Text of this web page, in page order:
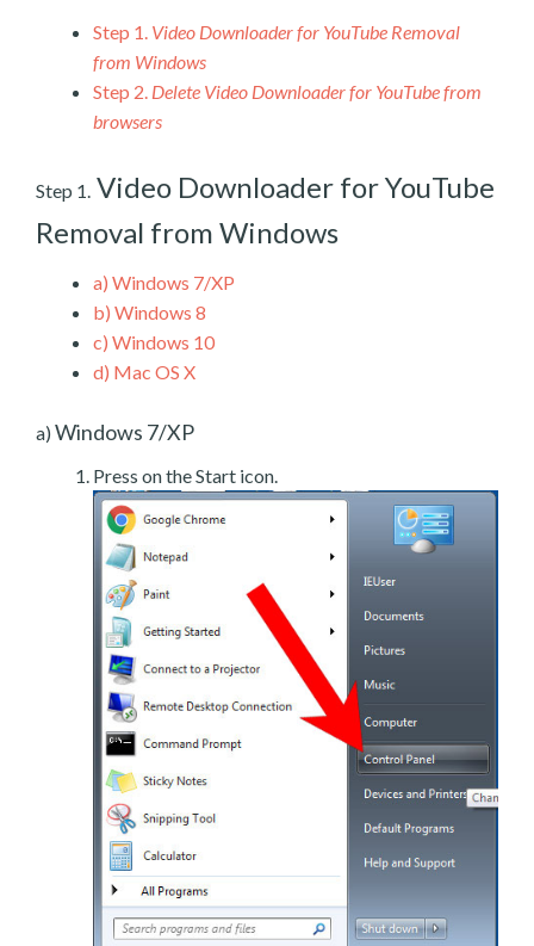
Step 1. Video Downloader for YouTube Removal
from Windows
Step 2. Delete Video Downloader for YouTube from
browsers
Step 1. Video Downloader for YouTube
Removal from Windows
a) Windows 7/XP
b) Windows 8
c) Windows 10
d) Mac OS X
a) Windows 7/XP
Press on the Start icon.